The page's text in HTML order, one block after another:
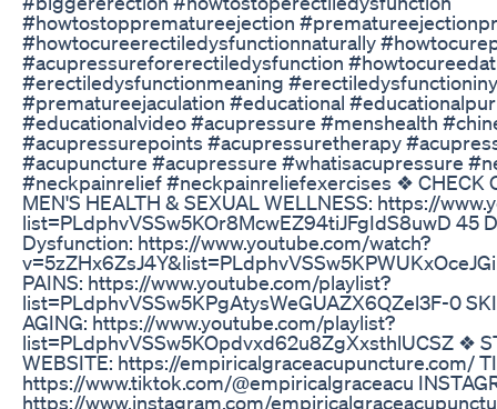
#howtostopprematureejection
#howtocureerectiledysfunctionnaturally
#acupressureforerectiledysfunction
#erectiledysfunctionmeaning
#prematureejaculation #educational
#educationalvideo #acupressure #menshealth
#acupressurepoints #acupressuretherapy
#acupuncture #acupressure #whatisacupressure
#neckpainrelief #neckpainreliefexercises ❖ CHECK
MEN'S HEALTH & SEXUAL WELLNESS: https://
list=PLdphvVSSw5KOr8McwEZ94tiJFgIdS8uwD 45
Dysfunction: https://www.youtube.com/watch?
PAINS: https://www.youtube.com/playlist?
list=PLdphvVSSw5KPgAtysWeGUAZX6QZel3F-0
AGING: https://www.youtube.com/playlist?
list=PLdphvVSSw5KOpdvxd62u8ZgXxsthlUCSZ ❖
WEBSITE: https://empiricalgraceacupuncture.com/
https://www.tiktok.com/@empiricalgraceacu
https://www.instagram.com/